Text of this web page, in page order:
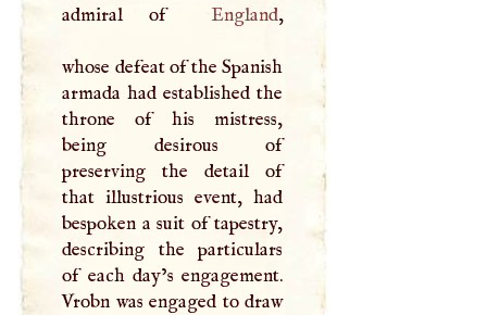
admiral of England,
whose defeat of the Spanish
armada had established the
throne of his mistress,
being desirous of
preserving the detail of
that illustrious event, had
bespoken a suit of tapestry,
describing the particulars
of each day’s engagement.
Vrobn was engaged to draw